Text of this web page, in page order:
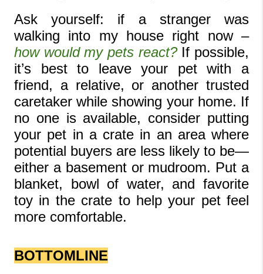
Ask yourself: if a stranger was
walking into my house right now –
how would my pets react? If possible,
it’s best to leave your pet with a
friend, a relative, or another trusted
caretaker while showing your home. If
no one is available, consider putting
your pet in a crate in an area where
potential buyers are less likely to be—
either a basement or mudroom. Put a
blanket, bowl of water, and favorite
toy in the crate to help your pet feel
more comfortable.
BOTTOMLINE